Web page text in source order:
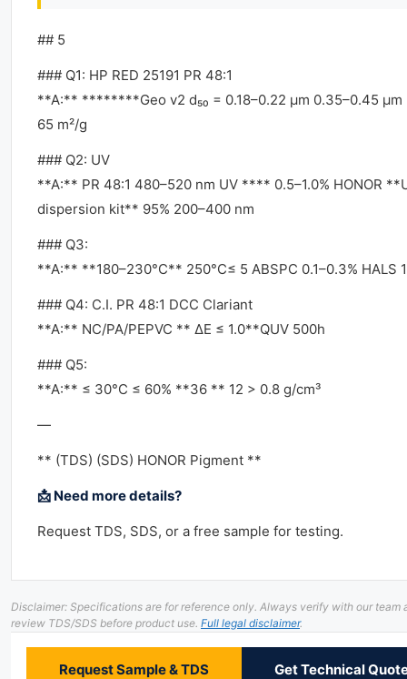
## 5
### Q1: HP RED 25191 PR 48:1
**A:** ********Geo v2 d₅₀ = 0.18–0.22 μm 0.35–0.45 μm
65 m²/g
### Q2: UV
**A:** PR 48:1 480–520 nm UV **** 0.5–1.0% HONOR
dispersion kit** 95% 200–400 nm
### Q3:
**A:** **180–230°C** 250°C≤ 5 ABSPC 0.1–0.3% HALS
### Q4: C.I. PR 48:1 DCC Clariant
**A:** NC/PA/PEPVC ** ΔE ≤ 1.0**QUV 500h
### Q5:
**A:** ≤ 30°C ≤ 60% **36 ** 12 > 0.8 g/cm³
—
** (TDS) (SDS) HONOR Pigment **
📩 Need more details?
Request TDS, SDS, or a free sample for testing.
Disclaimer: Specifications are for reference only. Always verify with our team
review TDS/SDS before product use. Full legal disclaimer.
Request Sample & TDS Get Technical